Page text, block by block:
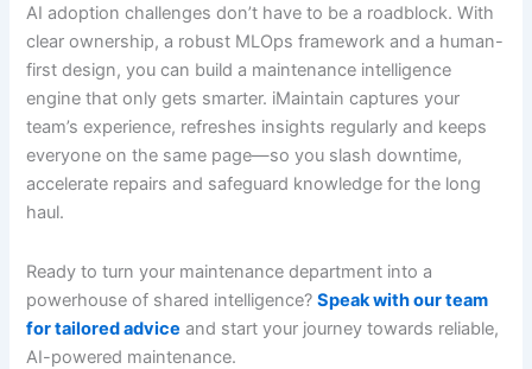
AI adoption challenges don’t have to be a roadblock. With
clear ownership, a robust MLOps framework and a human-
first design, you can build a maintenance intelligence
engine that only gets smarter. iMaintain captures your
team’s experience, refreshes insights regularly and keeps
everyone on the same page—so you slash downtime,
accelerate repairs and safeguard knowledge for the long
haul.
Ready to turn your maintenance department into a
powerhouse of shared intelligence?Speak with our team
for tailored advice and start your journey towards reliable,
AI-powered maintenance.